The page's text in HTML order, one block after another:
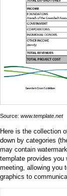
Source: www.template.net
Here is the collection
down by categories
may contain
template provides you
meeting, allowing you
graphics to